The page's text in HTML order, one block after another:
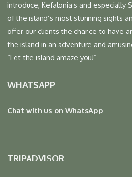
introduce, Kefalonia’s and especially
of the island’s most stunning sights
offer our clients the chance to have
the island in an adventure and
“Let the island amaze you!”
WHATSAPP
Chat with us on WhatsApp
TRIPADVISOR